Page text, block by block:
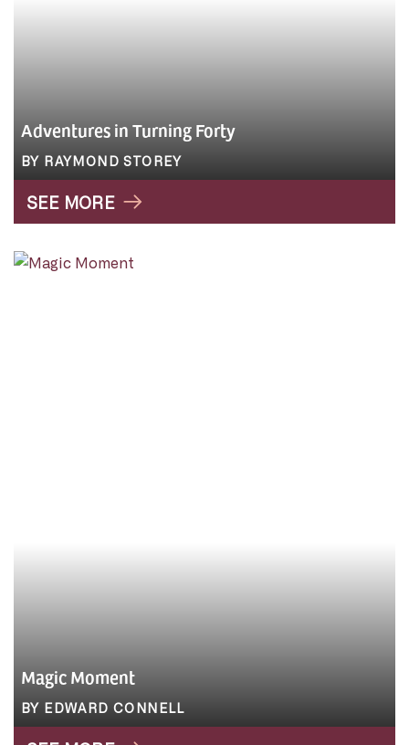
Adventures in Turning Forty
BY RAYMOND STOREY
SEE MORE
Magic Moment
BY EDWARD CONNELL